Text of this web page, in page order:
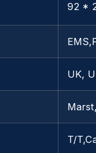
92 *
UK,
T/